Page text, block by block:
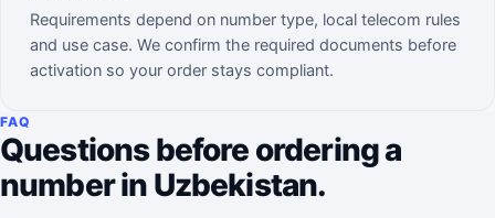
Requirements depend on number type, local telecom rules
and use case. We confirm the required documents before
activation so your order stays compliant.
FAQ
Questions before ordering a
number in Uzbekistan.